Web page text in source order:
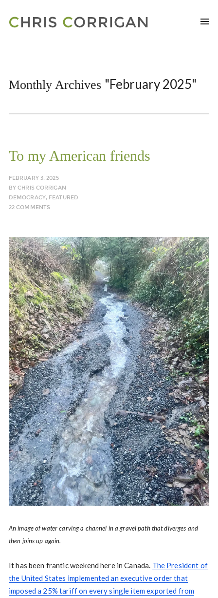
Monthly Archives "February 2025"
To my American friends
FEBRUARY 3, 2025
BYCHRIS CORRIGAN
DEMOCRACY, FEATURED
22 COMMENTS
An image of water carving a channel in a gravel path that diverges and
then joins up again.
It has been frantic weekend here in Canada. The President of
the United States implemented an executive order that
imposed a 25% tariff on every single item exported from